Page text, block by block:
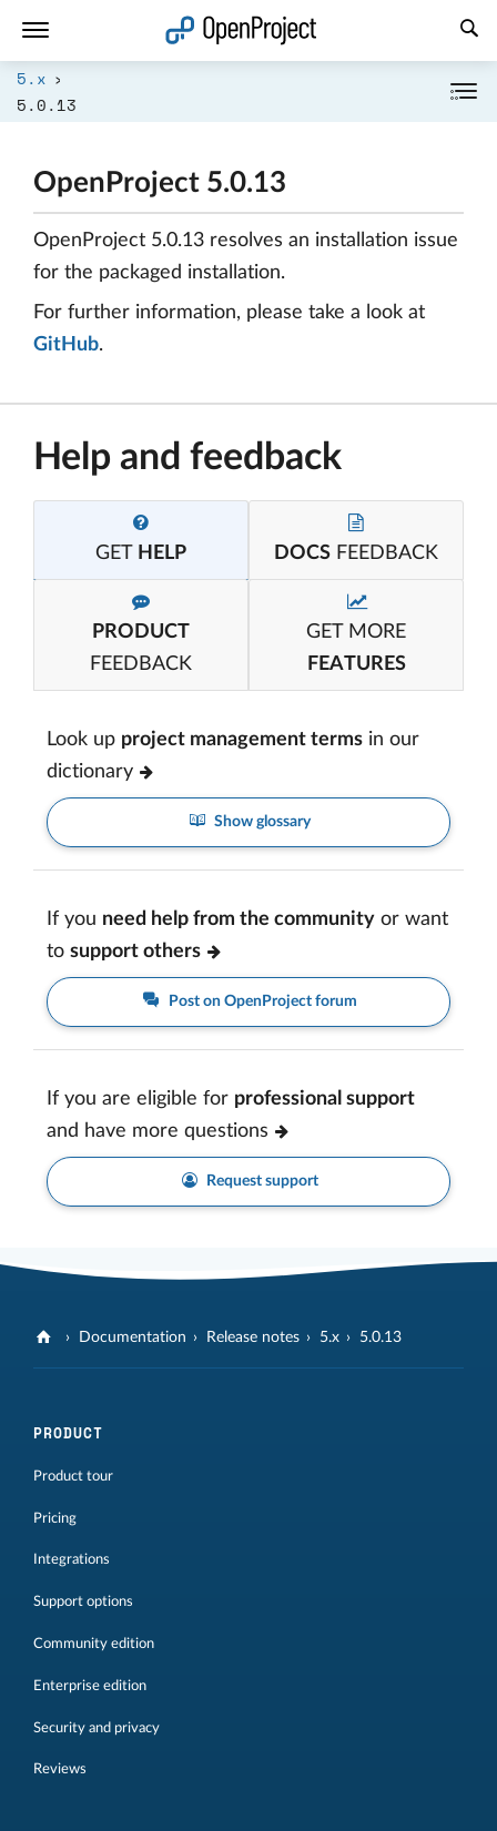
5.x
5.0.13
OpenProject 5.0.13
OpenProject 5.0.13 resolves an installation issue
for the packaged installation.
For further information, please take a look at
GitHub.
Help and feedback
GET HELP DOCS FEEDBACK
PRODUCT
FEEDBACK
GET MORE
FEATURES
Look up project management terms in our
dictionary
Show glossary
If you need help from the community or want
to support others
Post on OpenProject forum
If you are eligible for professional support
and have more questions
Request support
Documentation Release notes 5.x 5.0.13
PRODUCT
Product tour
Pricing
Integrations
Support options
Community edition
Enterprise edition
Security and privacy
Reviews